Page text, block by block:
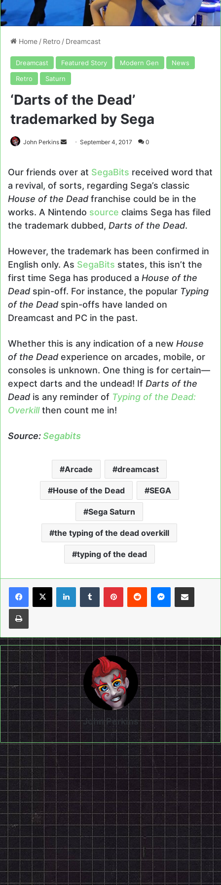
Home / Retro / Dreamcast
Dreamcast Featured Story Modern Gen
News
Retro
Saturn
‘Darts of the Dead’
trademarked by Sega
John Perkins
SendSeptember 4, 2017 0
Our friends over at SegaBits received word that
a revival, of sorts, regarding Sega’s classic
House of the Dead franchise could be in the
works. A Nintendo source claims Sega has filed
the trademark dubbed, Darts of the Dead.
However, the trademark has been confirmed in
English only. As SegaBits states, this isn’t the
first time Sega has produced a House of the
Dead spin-off. For instance, the popular Typing
of the Dead spin-offs have landed on
Dreamcast and PC in the past.
Whether this is any indication of a new House
of the Dead experience on arcades, mobile, or
consoles is unknown. One thing is for certain—
expect darts and the undead! If Darts of the
Dead is any reminder of Typing of the Dead:
Overkill then count me in!
Source:Segabits
Arcade dreamcast
House of the Dead SEGA
Sega Saturn
the typing of the dead overkill
typing of the dead
LinkedInTumblrPinterestReddit Messenger
Share via Email
Print
John Perkins